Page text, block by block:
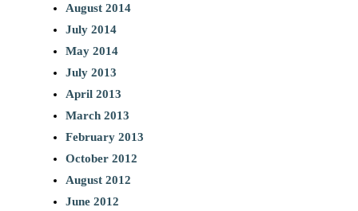
August 2014
July 2014
May 2014
July 2013
April 2013
March 2013
February 2013
October 2012
August 2012
June 2012